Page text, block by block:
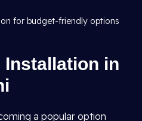
for budget-friendly options
in
a popular option